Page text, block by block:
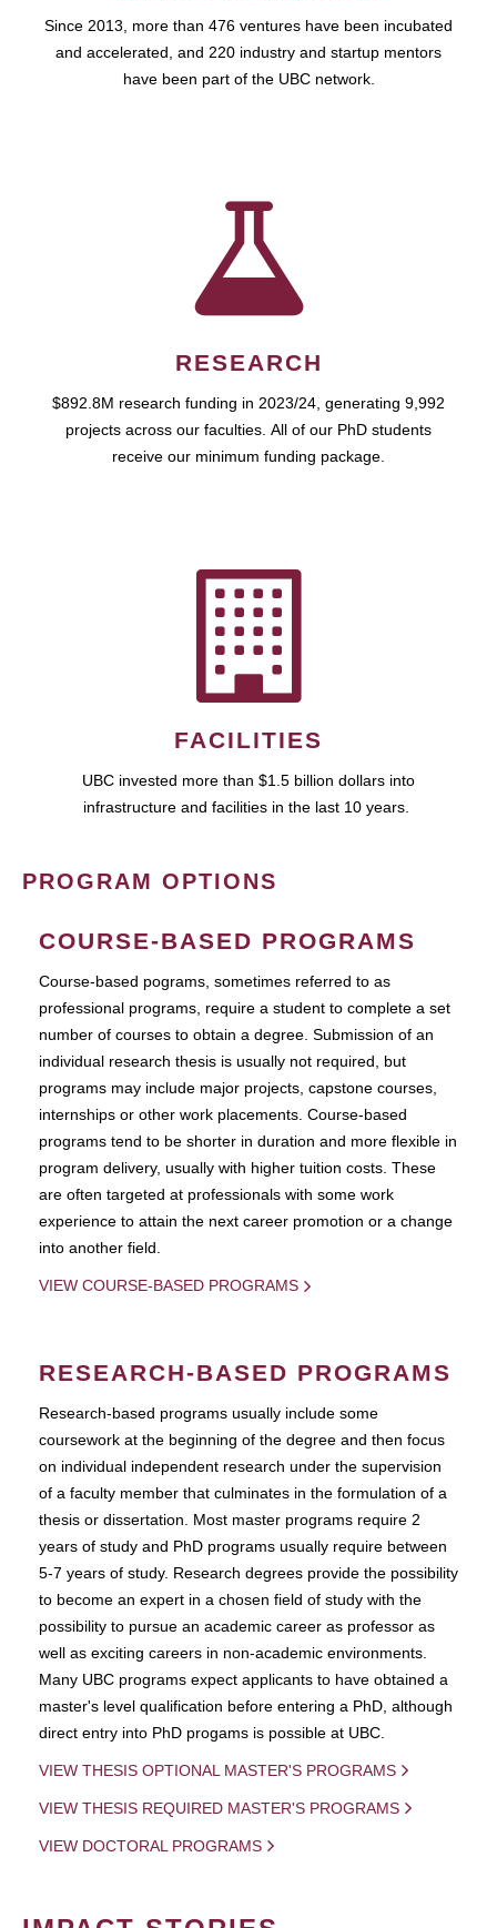
Since 2013, more than 476 ventures have been incubated
and accelerated, and 220 industry and startup mentors
have been part of the UBC network.
RESEARCH
$892.8M research funding in 2023/24, generating 9,992
projects across our faculties. All of our PhD students
receive our minimum funding package.
FACILITIES
UBC invested more than $1.5 billion dollars into
infrastructure and facilities in the last 10 years.
PROGRAM OPTIONS
COURSE-BASED PROGRAMS
Course-based pograms, sometimes referred to as
professional programs, require a student to complete a set
number of courses to obtain a degree. Submission of an
individual research thesis is usually not required, but
programs may include major projects, capstone courses,
internships or other work placements. Course-based
programs tend to be shorter in duration and more flexible in
program delivery, usually with higher tuition costs. These
are often targeted at professionals with some work
experience to attain the next career promotion or a change
into another field.
VIEW COURSE-BASED PROGRAMS
RESEARCH-BASED PROGRAMS
Research-based programs usually include some
coursework at the beginning of the degree and then focus
on individual independent research under the supervision
of a faculty member that culminates in the formulation of a
thesis or dissertation. Most master programs require 2
years of study and PhD programs usually require between
5-7 years of study. Research degrees provide the possibility
to become an expert in a chosen field of study with the
possibility to pursue an academic career as professor as
well as exciting careers in non-academic environments.
Many UBC programs expect applicants to have obtained a
master's level qualification before entering a PhD, although
direct entry into PhD progams is possible at UBC.
VIEW THESIS OPTIONAL MASTER'S PROGRAMS
VIEW THESIS REQUIRED MASTER'S PROGRAMS
VIEW DOCTORAL PROGRAMS